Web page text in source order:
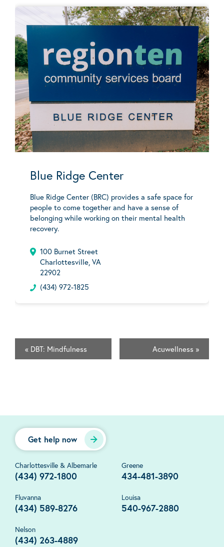
Blue Ridge Center
Blue Ridge Center (BRC) provides a safe space for
people to come together and have a sense of
belonging while working on their mental health
recovery.
100 Burnet Street
Charlottesville, VA
22902
(434) 972-1825
« DBT: Mindfulness Acuwellness »
Get help now
Charlottesville & Albemarle
(434) 972-1800
Greene
434-481-3890
Fluvanna
(434) 589-8276
Louisa
540-967-2880
Nelson
(434) 263-4889